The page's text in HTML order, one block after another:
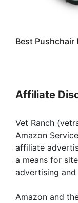
Best Pushchair
Affiliate
Vet Ranch
Amazon
affiliate
a means for
advertising
Amazon and